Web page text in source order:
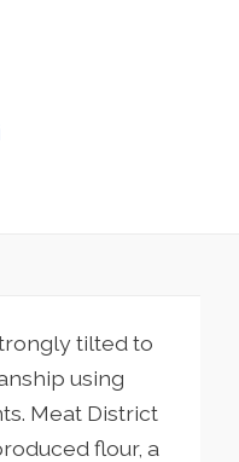
tilted to
using
Meat District
flour, a